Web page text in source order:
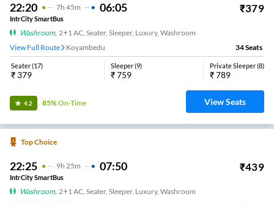
22:20 7H 45m 06:05 ₹379
IntrCity SmartBus
Washroom, 2+1 AC, Seater, Sleeper, Luxury, Washroom
View Full Route
Koyambedu 34Seats
Seater(17)
₹ 379
Sleeper(9)
₹759
Private Sleeper(8)
₹789
4.2 85%On-Time View Seats
Top Choice
22:25 9H 25m 07:50 ₹439
IntrCity SmartBus
Washroom, 2+1 AC, Seater, Sleeper, Luxury, Washroom